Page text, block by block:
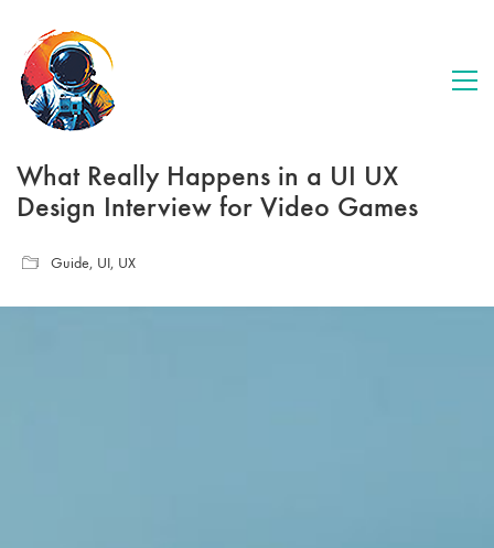
What Really Happens in a UI UX
Design Interview for Video Games
Guide, UI, UX